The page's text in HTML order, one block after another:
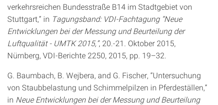
verkehrsreichen Bundesstraße B14 im Stadtgebiet von
Stuttgart,” in Tagungsband: VDI-Fachtagung “Neue
Entwicklungen bei der Messung und Beurteilung der
Luftqualität - UMTK 2015,”, 20.-21. Oktober 2015,
Nürnberg, VDI-Berichte 2250, 2015, pp. 19–32.
G. Baumbach, B. Wejbera, and G. Fischer, “Untersuchung
von Staubbelastung und Schimmelpilzen in Pferdeställen,”
in Neue Entwicklungen bei der Messung und Beurteilung